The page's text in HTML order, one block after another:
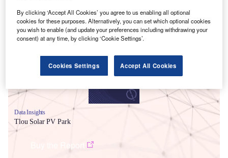
Smarter leaders trust GlobalData
Data Insights
Tlou Solar PV Park
By clicking ‘Accept All Cookies’ you agree to us enabling all optional
cookies for these purposes. Alternatively, you can set which optional cookies
you wish to enable (and update your preferences including withdrawing your
consent) at any time, by clicking ‘Cookie Settings’.
Cookies Settings Accept All Cookies